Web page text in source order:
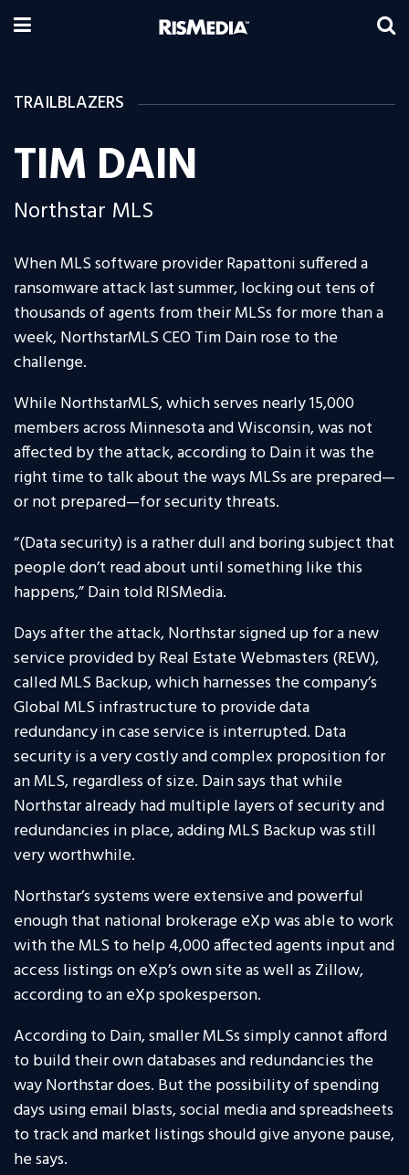
TRAILBLAZERS
TIM DAIN
Northstar MLS
When MLS software provider Rapattoni suffered a
ransomware attack last summer, locking out tens of
thousands of agents from their MLSs for more than a
week, NorthstarMLS CEO Tim Dain rose to the
challenge.
While NorthstarMLS, which serves nearly 15,000
members across Minnesota and Wisconsin, was not
affected by the attack, according to Dain it was the
right time to talk about the ways MLSs are prepared—
or not prepared—for security threats.
“(Data security) is a rather dull and boring subject that
people don’t read about until something like this
happens,” Dain told RISMedia.
Days after the attack, Northstar signed up for a new
service provided by Real Estate Webmasters (REW),
called MLS Backup, which harnesses the company’s
Global MLS infrastructure to provide data
redundancy in case service is interrupted. Data
security is a very costly and complex proposition for
an MLS, regardless of size. Dain says that while
Northstar already had multiple layers of security and
redundancies in place, adding MLS Backup was still
very worthwhile.
Northstar’s systems were extensive and powerful
enough that national brokerage eXp was able to work
with the MLS to help 4,000 affected agents input and
access listings on eXp’s own site as well as Zillow,
according to an eXp spokesperson.
According to Dain, smaller MLSs simply cannot afford
to build their own databases and redundancies the
way Northstar does. But the possibility of spending
days using email blasts, social media and spreadsheets
to track and market listings should give anyone pause,
he says.